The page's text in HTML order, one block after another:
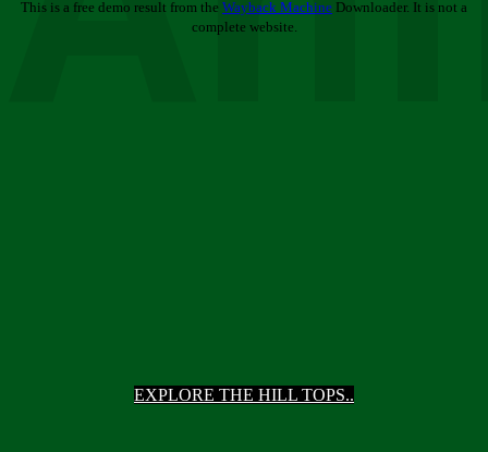
EXPLORE THE HILL TOPS..
This is a free demo result from the Wayback Machine Downloader. It is not a
complete website.